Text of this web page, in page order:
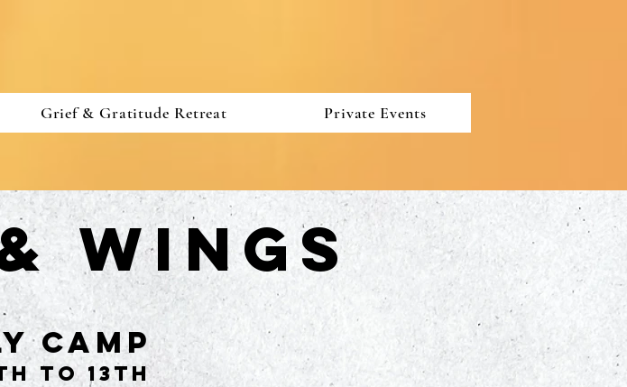
Grief & Gratitude Retreat Private Events
Wings
Camp
to 13th